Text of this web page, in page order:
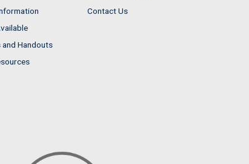
and Handouts
Contact Us